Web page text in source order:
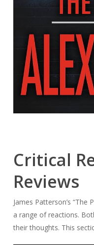
Critical
Reviews
James Patterson’s “The
a range of reactions.
their thoughts. This